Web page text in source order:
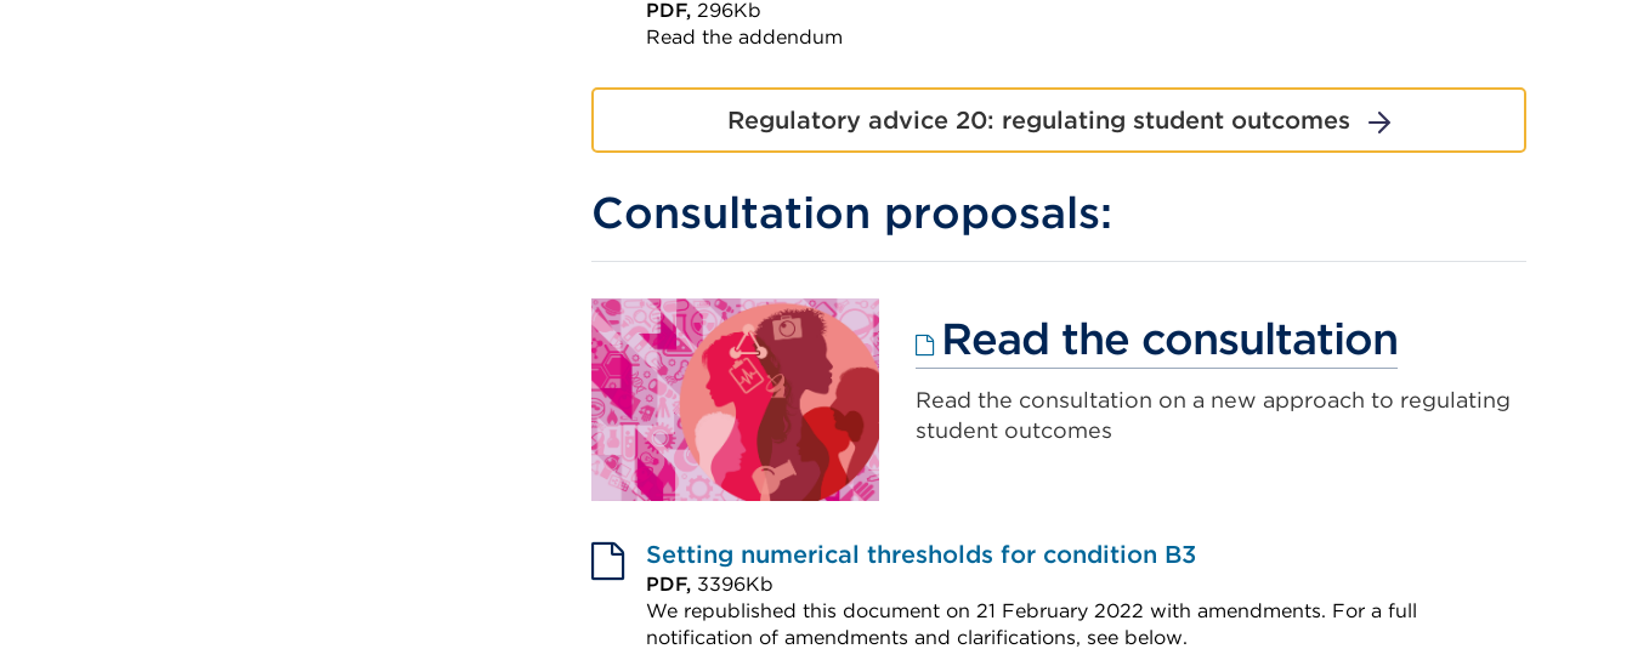
window)
in
a
or
PDF, 296Kb
Read the addendum
(Opens
a
new
tab
or
window)
Regulatory advice 20: regulating student outcomes
Consultation proposals:
Read the consultationExternal
link
(Opens
tab
Read the consultation on a new approach to regulating
student outcomes
Setting numerical thresholds for condition B3
PDF, 3396Kb
We republished this document on 21 February 2022 with amendments. For a full
notification of amendments and clarifications, see below.